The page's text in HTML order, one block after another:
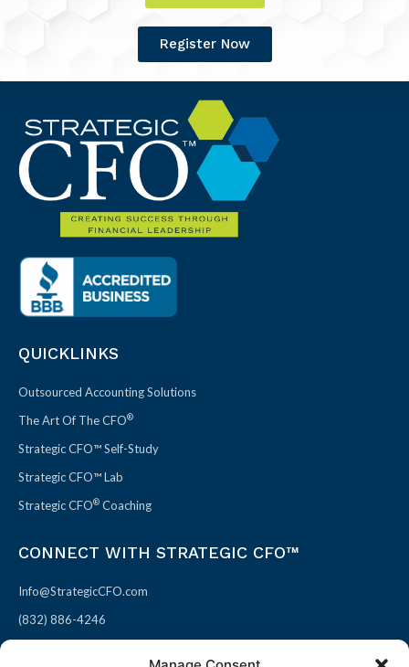
Register Now
QUICKLINKS
Outsourced Accounting Solutions
The Art Of The CFO®
Strategic CFO™ Self-Study
Strategic CFO™ Lab
Strategic CFO® Coaching
CONNECT WITH STRATEGIC CFO™
Info@StrategicCFO.com
(832) 886-4246